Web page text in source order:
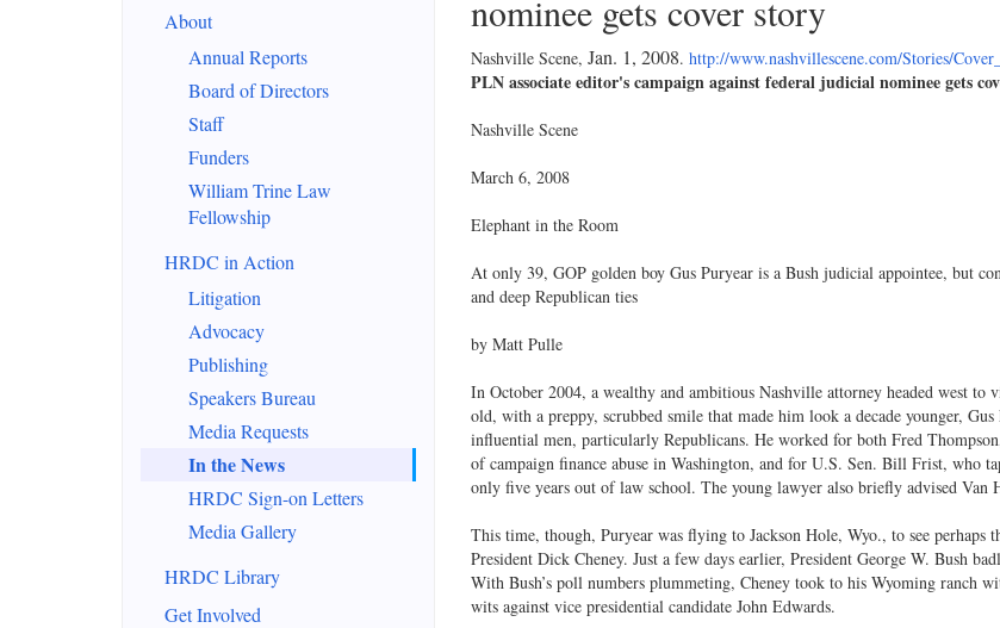
About
Annual Reports
Board of Directors
Staff
Funders
William Trine Law
Fellowship
HRDC in Action
Litigation
Advocacy
Publishing
Speakers Bureau
Media Requests
In the News
HRDC Sign-on Letters
Media Gallery
HRDC Library
Get Involved
nominee gets cover story
Nashville Scene, Jan. 1, 2008. http://www.nashvillescene.com/Stories/
PLN associate editor's campaign against federal judicial nominee gets
Nashville Scene
March 6, 2008
Elephant in the Room
At only 39, GOP golden boy Gus Puryear is a Bush judicial appointee, but
and deep Republican ties
by Matt Pulle
In October 2004, a wealthy and ambitious Nashville attorney headed west
old, with a preppy, scrubbed smile that made him look a decade younger,
influential men, particularly Republicans. He worked for both Fred
of campaign finance abuse in Washington, and for U.S. Sen. Bill Frist, who
only five years out of law school. The young lawyer also briefly advised Van
This time, though, Puryear was flying to Jackson Hole, Wyo., to see
President Dick Cheney. Just a few days earlier, President George W. Bush
With Bush’s poll numbers plummeting, Cheney took to his Wyoming ranch
wits against vice presidential candidate John Edwards.